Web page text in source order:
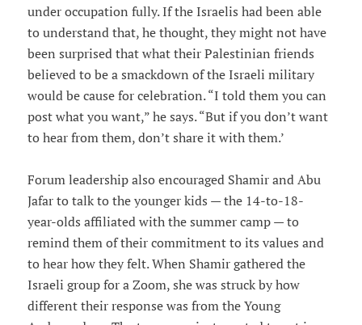
under occupation fully. If the Israelis had been able
to understand that, he thought, they might not have
been surprised that what their Palestinian friends
believed to be a smackdown of the Israeli military
would be cause for celebration. “I told them you can
post what you want,” he says. “But if you don’t want
to hear from them, don’t share it with them.’
Forum leadership also encouraged Shamir and Abu
Jafar to talk to the younger kids — the 14-to-18-
year-olds affiliated with the summer camp — to
remind them of their commitment to its values and
to hear how they felt. When Shamir gathered the
Israeli group for a Zoom, she was struck by how
different their response was from the Young